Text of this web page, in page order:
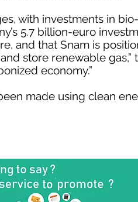
with investments in
5.7 billion-euro
and that Snam is
store renewable gas,”
economy.”
made using clean